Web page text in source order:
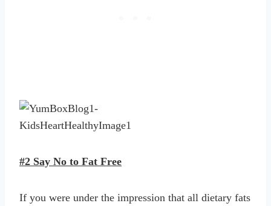
#2 Say No to Fat Free
If you were under the impression that all dietary fats